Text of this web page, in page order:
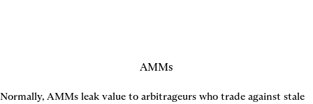
AMMs
Normally, AMMs leak value to arbitrageurs who trade against stale